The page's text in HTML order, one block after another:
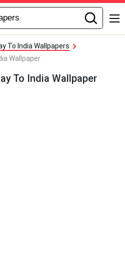
To India Wallpapers
Wallpaper
To India Wallpaper